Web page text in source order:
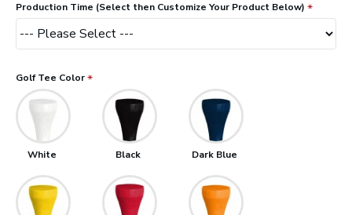
Production Time (Select then Customize Your Product Below)
Golf Tee Color
White Black Dark Blue